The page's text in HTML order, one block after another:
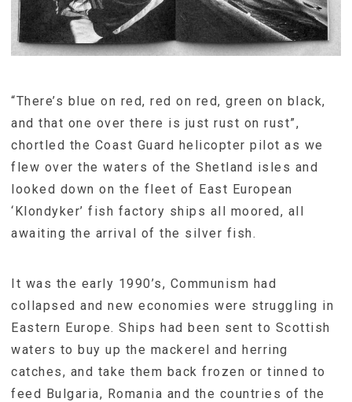
“There’s blue on red, red on red, green on black,
and that one over there is just rust on rust”,
chortled the Coast Guard helicopter pilot as we
flew over the waters of the Shetland isles and
looked down on the fleet of East European
‘Klondyker’ fish factory ships all moored, all
awaiting the arrival of the silver fish.
It was the early 1990’s, Communism had
collapsed and new economies were struggling in
Eastern Europe. Ships had been sent to Scottish
waters to buy up the mackerel and herring
catches, and take them back frozen or tinned to
feed Bulgaria, Romania and the countries of the